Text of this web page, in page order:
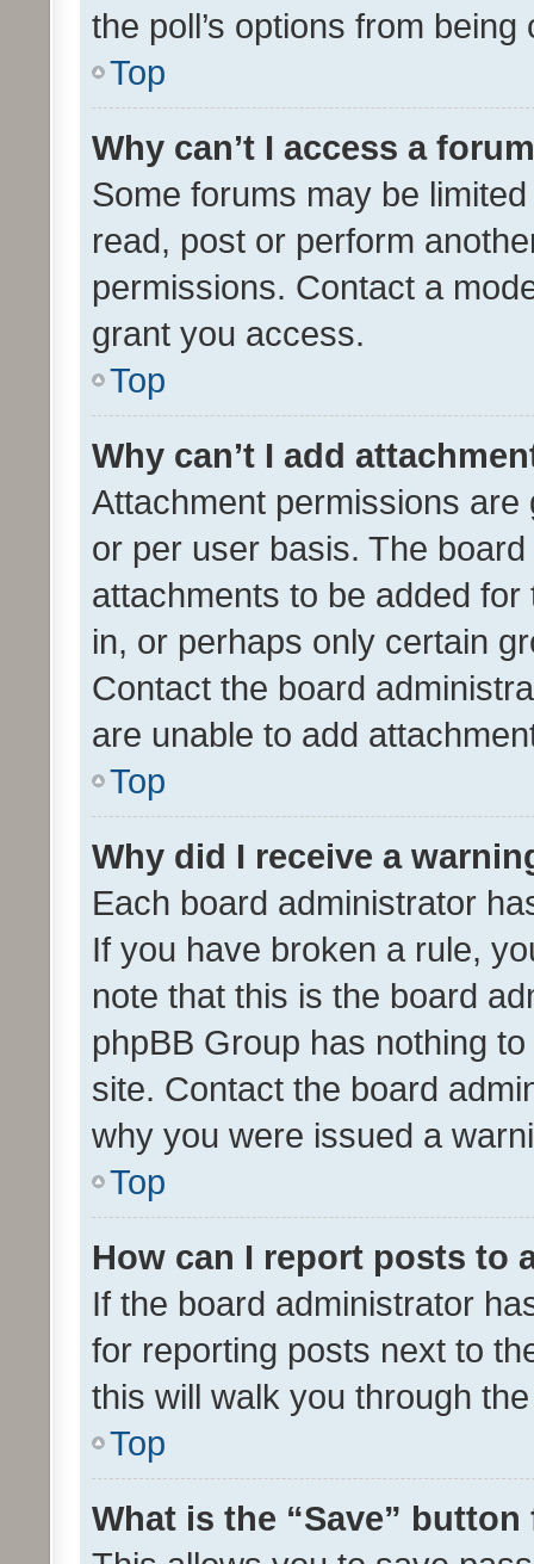
the poll’s options from
Top
Why can’t I access a
Some forums may be
read, post or perform
permissions. Contact a
grant you access.
Top
Why can’t I add
Attachment permissions
or per user basis. The
attachments to be added
in, or perhaps only certain
Contact the board
are unable to add
Top
Why did I receive a
Each board administrator
If you have broken a rule,
note that this is the board
phpBB Group has nothing
site. Contact the board
why you were issued a
Top
How can I report posts to
If the board administrator
for reporting posts next to
this will walk you through
Top
What is the “Save”